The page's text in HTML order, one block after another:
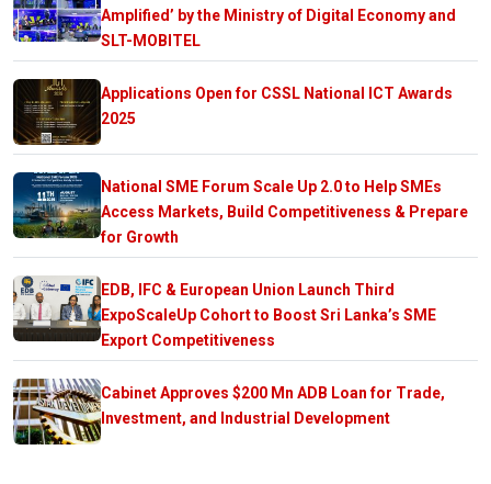
Amplified’ by the Ministry of Digital Economy and
SLT-MOBITEL
Applications Open for CSSL National ICT Awards
2025
National SME Forum Scale Up 2.0 to Help SMEs
Access Markets, Build Competitiveness & Prepare
for Growth
EDB, IFC & European Union Launch Third
ExpoScaleUp Cohort to Boost Sri Lanka’s SME
Export Competitiveness
Cabinet Approves $200 Mn ADB Loan for Trade,
Investment, and Industrial Development